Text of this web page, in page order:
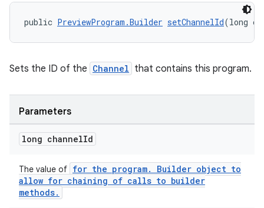
public PreviewProgram.Builder setChannelId(long
Sets the ID of the Channel that contains this program.
Parameters
long channelId
The value of for the program. Builder object to
allow for chaining of calls to builder
methods.